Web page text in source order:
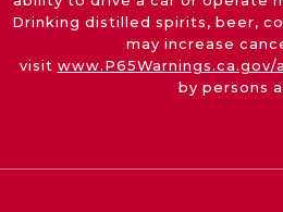
Drinking distilled spirits, beer,
may increase
visit www.P65Warnings.ca.gov/
by persons